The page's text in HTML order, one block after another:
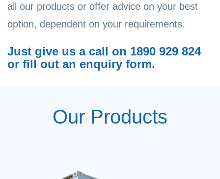
all our products or offer advice on your best
option, dependent on your requirements.
Just give us a call on 1890 929 824
or fill out an enquiry form.
Our Products